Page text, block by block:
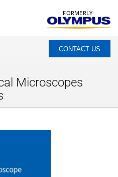
FORMERLY
CONTACT US
Microscopes